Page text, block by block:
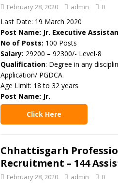
February 28, 2020 admin 0
Last Date: 19 March 2020
Post Name: Jr. Executive
No of Posts: 100 Posts
Salary: 29200 – 92300/- Level-8
Qualification: Degree in any
Application/ PGDCA.
Age Limit: 18 to 32 years
Post Name: Jr.
Click Here
Chhattisgarh
Recruitment – 144
February 28, 2020 admin 0